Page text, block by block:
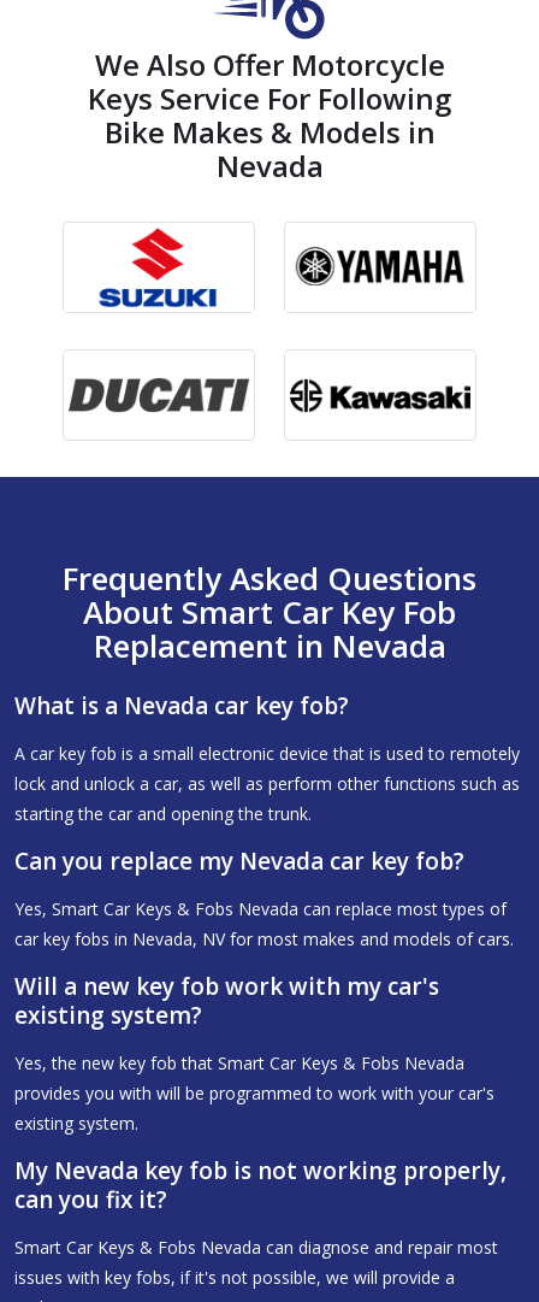
We Also Offer Motorcycle
Keys Service For Following
Bike Makes & Models in
Nevada
Frequently Asked Questions
About Smart Car Key Fob
Replacement in Nevada
What is a Nevada car key fob?
A car key fob is a small electronic device that is used to remotely
lock and unlock a car, as well as perform other functions such as
starting the car and opening the trunk.
Can you replace my Nevada car key fob?
Yes, Smart Car Keys & Fobs Nevada can replace most types of
car key fobs in Nevada, NV for most makes and models of cars.
Will a new key fob work with my car's
existing system?
Yes, the new key fob that Smart Car Keys & Fobs Nevada
provides you with will be programmed to work with your car's
existing system.
My Nevada key fob is not working properly,
can you fix it?
Smart Car Keys & Fobs Nevada can diagnose and repair most
issues with key fobs, if it's not possible, we will provide a